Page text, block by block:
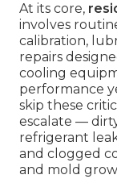
At its core,
involves
calibration,
repairs
cooling
performance
skip these
escalate —
refrigerant
and clogged
and mold